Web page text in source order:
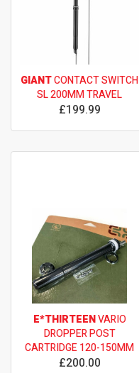
GIANTCONTACT SWITCH
SL 200MM TRAVEL
£199.99
E*THIRTEENVARIO
DROPPER POST
CARTRIDGE 120-150MM
£200.00